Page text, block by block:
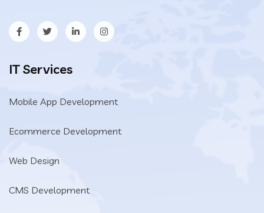
IT Services
Mobile App Development
Ecommerce Development
Web Design
CMS Development